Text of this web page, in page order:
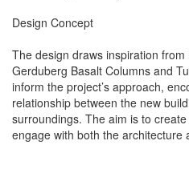
Design Concept
The design draws inspiration
Gerduberg Basalt Columns and
inform the project’s approach,
relationship between the new
surroundings. The aim is to
engage with both the architecture